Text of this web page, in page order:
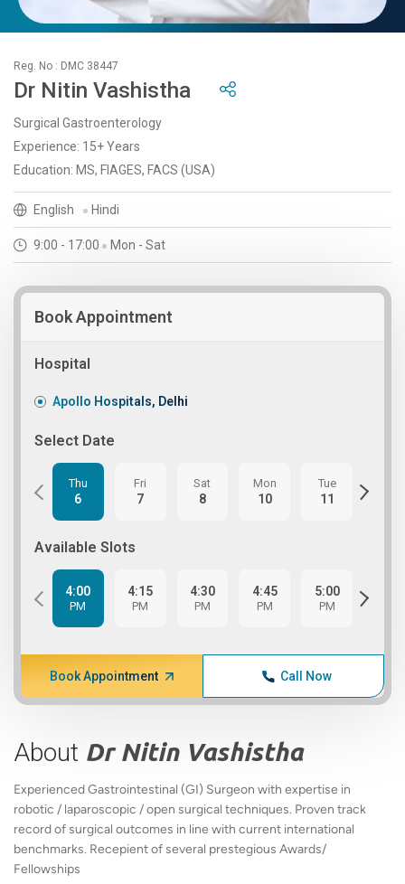
Reg. No : DMC 38447
Dr Nitin Vashistha
Surgical Gastroenterology
Experience: 15+ Years
Education: MS, FIAGES, FACS (USA)
English Hindi
9:00 - 17:00 Mon - Sat
Book Appointment
Hospital
Apollo Hospitals, Delhi
Select Date
Thu
6
Fri
7
Sat
8
Mon
10
Tue
11
Available Slots
4:00
PM
4:15
PM
4:30
PM
4:45
PM
5:00
PM
Book Appointment Call Now
About Dr Nitin Vashistha
Experienced Gastrointestinal (GI) Surgeon with expertise in
robotic / laparoscopic / open surgical techniques. Proven track
record of surgical outcomes in line with current international
benchmarks. Recepient of several prestegious Awards/
Fellowships